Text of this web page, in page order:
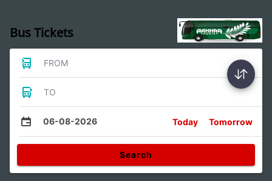
Bus Tickets
FROM
TO
06-08-2026 Today Tomorrow
Search